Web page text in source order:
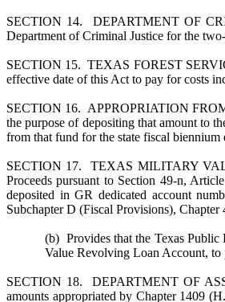
SECTION 14. DEPARTMENT OF
Department of Criminal Justice for the
SECTION 15. TEXAS FOREST
effective date of this Act to pay for costs
SECTION 16. APPROPRIATION
the purpose of depositing that amount to
from that fund for the state fiscal biennium
SECTION 17. TEXAS MILITARY
Proceeds pursuant to Section 49-n,
deposited in GR dedicated account
Subchapter D (Fiscal Provisions),
(b) Provides that the Texas Public
Value Revolving Loan Account, to
SECTION 18. DEPARTMENT OF
amounts appropriated by Chapter 1409